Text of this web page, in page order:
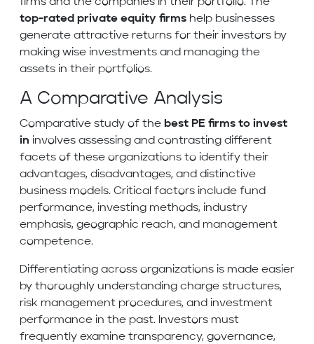
top-rated private equity firms help businesses
generate attractive returns for their investors by
making wise investments and managing the
assets in their portfolios.
A Comparative Analysis
Comparative study of the best PE firms to invest
in involves assessing and contrasting different
facets of these organizations to identify their
advantages, disadvantages, and distinctive
business models. Critical factors include fund
performance, investing methods, industry
emphasis, geographic reach, and management
competence.
Differentiating across organizations is made easier
by thoroughly understanding charge structures,
risk management procedures, and investment
performance in the past. Investors must
frequently examine transparency, governance,